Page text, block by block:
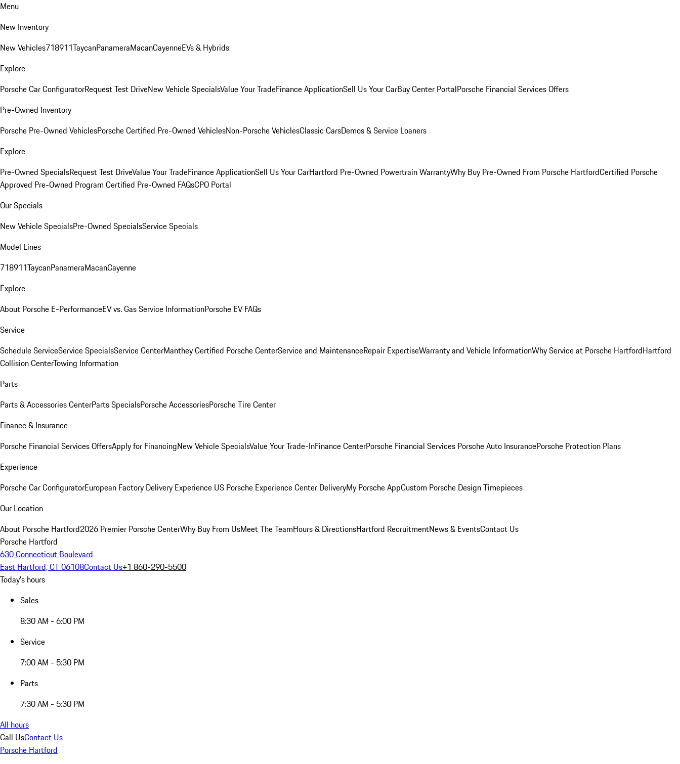
Menu
New Inventory
New Vehicles718911TaycanPanameraMacanCayenneEVs & Hybrids
Explore
Porsche Car ConfiguratorRequest Test DriveNew Vehicle SpecialsValue Your TradeFinance ApplicationSell Us Your CarBuy Center PortalPorsche Financial Services Offers
Pre-Owned Inventory
Porsche Pre-Owned VehiclesPorsche Certified Pre-Owned VehiclesNon-Porsche VehiclesClassic CarsDemos & Service Loaners
Explore
Pre-Owned SpecialsRequest Test DriveValue Your TradeFinance ApplicationSell Us Your CarHartford Pre-Owned Powertrain WarrantyWhy Buy Pre-Owned From Porsche HartfordCertified Porsche
Approved Pre-Owned Program Certified Pre-Owned FAQsCPO Portal
Our Specials
New Vehicle SpecialsPre-Owned SpecialsService Specials
Model Lines
718911TaycanPanameraMacanCayenne
Explore
About Porsche E-PerformanceEV vs. Gas Service InformationPorsche EV FAQs
Service
Schedule ServiceService SpecialsService CenterManthey Certified Porsche CenterService and MaintenanceRepair ExpertiseWarranty and Vehicle InformationWhy Service at Porsche HartfordHartford
Collision CenterTowing Information
Parts
Parts & Accessories CenterParts SpecialsPorsche AccessoriesPorsche Tire Center
Finance & Insurance
Porsche Financial Services OffersApply for FinancingNew Vehicle SpecialsValue Your Trade-InFinance CenterPorsche Financial Services Porsche Auto InsurancePorsche Protection Plans
Experience
Porsche Car ConfiguratorEuropean Factory Delivery Experience US Porsche Experience Center DeliveryMy Porsche AppCustom Porsche Design Timepieces
Our Location
About Porsche Hartford2026 Premier Porsche CenterWhy Buy From UsMeet The TeamHours & DirectionsHartford RecruitmentNews & EventsContact Us
Porsche Hartford
630 Connecticut Boulevard
East Hartford, CT 06108Contact Us+1 860-290-5500
Today's hours
Sales
8:30 AM - 6:00 PM
Service
7:00 AM - 5:30 PM
Parts
7:30 AM - 5:30 PM
All hours
Call UsContact Us
Porsche Hartford